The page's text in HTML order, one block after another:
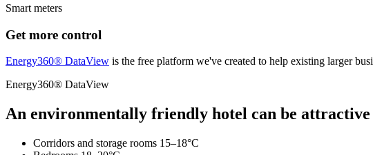
Smart meters
Get more control
Energy360® DataView is the free platform we've created to help existing larger
Energy360® DataView
An environmentally friendly hotel can be attractive
Corridors and storage rooms 15–18°C